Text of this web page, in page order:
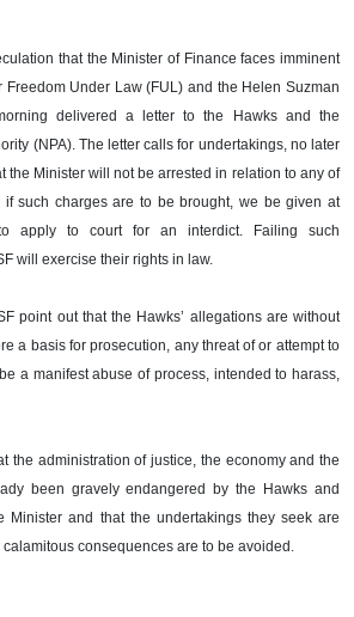
that the Minister of Finance faces imminent
Freedom Under Law (FUL) and the Helen Suzman
delivered a letter to the Hawks and the
(NPA). The letter calls for undertakings, no later
the Minister will not be arrested in relation to any of
such charges are to be brought, we be given at
apply to court for an interdict. Failing such
will exercise their rights in law.
point out that the Hawks’ allegations are without
a basis for prosecution, any threat of or attempt to
a manifest abuse of process, intended to harass,
the administration of justice, the economy and the
been gravely endangered by the Hawks and
Minister and that the undertakings they seek are
consequences are to be avoided.